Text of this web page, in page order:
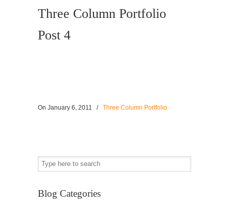
Three Column Portfolio
Post 4
On January 6, 2011 / Three Column Portfolio
Blog Categories